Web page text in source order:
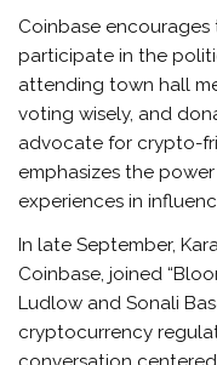
Coinbase
participate in the
attending town hall
voting wisely, and
advocate for crypto-
emphasizes the
experiences in
In late September,
Coinbase, joined
Ludlow and Sonali
cryptocurrency